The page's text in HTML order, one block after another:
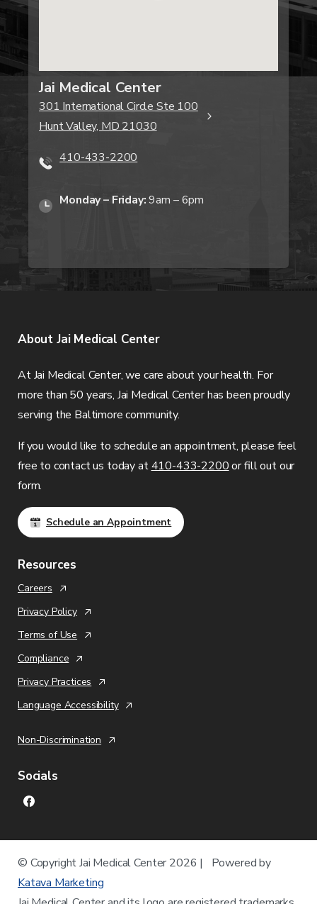
Jai Medical Center
301 International Circle Ste 100
Hunt Valley, MD 21030
410-433-2200
Monday – Friday:9am – 6pm
About Jai Medical Center
AtJai Medical Center, we care about your health. For
more than 50 years, Jai Medical Centerhas been proudly
serving the Baltimore community.
If you would like to schedule an appointment, please feel
free to contact us today at410-433-2200or fill out our
form.
Schedule an Appointment
Resources
Careers
Privacy Policy
Terms of Use
Compliance
Privacy Practices
Language Accessibility
Non-Discrimination
Socials
© CopyrightJai Medical Center 2026 | Powered by
Katava Marketing